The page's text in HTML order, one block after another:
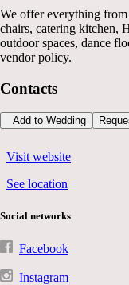
We offer everything from
chairs, catering kitchen,
outdoor spaces, dance
vendor policy.
Contacts
Add to Wedding
Visit website
See location
Social networks
Facebook
Instagram